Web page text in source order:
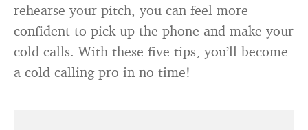
rehearse your pitch, you can feel more
confident to pick up the phone and make your
cold calls. With these five tips, you’ll become
a cold-calling pro in no time!